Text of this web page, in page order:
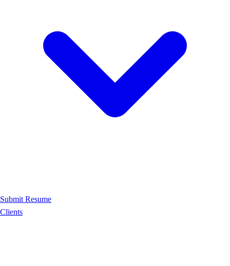
Submit Resume
Clients